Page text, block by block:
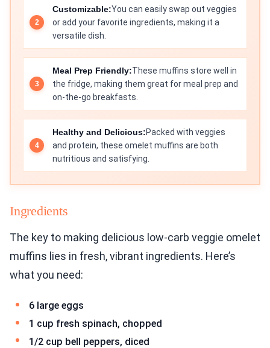
Customizable:You can easily swap out veggies
or add your favorite ingredients, making it a
versatile dish.
Meal Prep Friendly:These muffins store well in
the fridge, making them great for meal prep and
on-the-go breakfasts.
Healthy and Delicious:Packed with veggies
and protein, these omelet muffins are both
nutritious and satisfying.
Ingredients
The key to making delicious low-carb veggie omelet
muffins lies in fresh, vibrant ingredients. Here’s
what you need:
6 large eggs
1 cup fresh spinach, chopped
1/2 cup bell peppers, diced